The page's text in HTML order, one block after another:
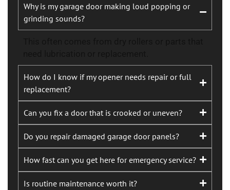
Why is my garage door making loud popping or
grinding sounds?
How do I know if my opener needs repair or full
replacement?
Can you fix a door that is crooked or uneven?
Do you repair damaged garage door panels?
How fast can you get here for emergency service?
Is routine maintenance worth it?